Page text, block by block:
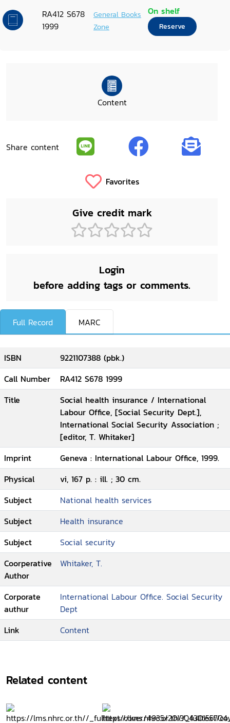
RA412 S678
1999
General Books
Zone
On shelf
Reserve
Content
Share content
Favorites
Give credit mark
Login
before adding tags or comments.
Full Record MARC
ISBN
9221107388 (pbk.)
Call Number
RA412 S678 1999
Title
Social health insurance / International
Labour Office, [Social Security Dept.],
International Social Security Association ;
[editor, T. Whitaker]
Imprint
Geneva : International Labour Office, 1999.
Physical
vi, 167 p. : ill. ; 30 cm.
Subject
National health services
Subject
Health insurance
Subject
Social security
Coorperative
Author
Whitaker, T.
Corporate
authur
International Labour Office. Social Security
Dept
Link
Content
Related content